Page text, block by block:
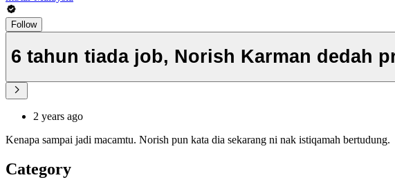
Follow
6 tahun tiada job, Norish Karman dedah
2 years ago
Kenapa sampai jadi macamtu. Norish pun kata dia sekarang ni nak istiqamah bertudung.
Category